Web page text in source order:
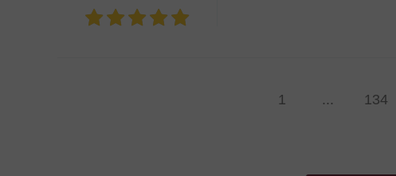
1 ... 134